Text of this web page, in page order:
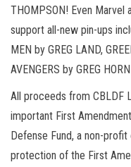
THOMPSON! Even
support all-new pin-ups
MEN by GREG LAND,
AVENGERS by GREG
All proceeds from CBLDF
important First
Defense Fund, a non-
protection of the First